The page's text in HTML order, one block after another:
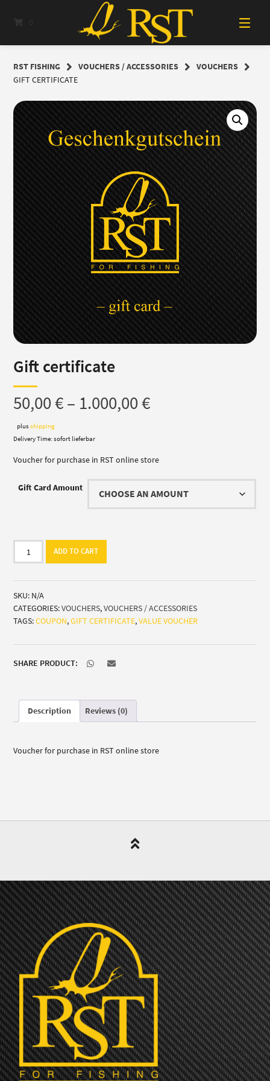
RST FISHING VOUCHERS / ACCESSORIES
VOUCHERS
GIFT CERTIFICATE
Gift certificate
50,00€– 1.000,00€Price
50,00 €
plusshipping
Delivery Time: sofort lieferbar
Voucher for purchase in RST online store
Gift Card Amount
certificate
ADD TO CART
SKU: N/A
CATEGORIES:VOUCHERS,VOUCHERS / ACCESSORIES
TAGS:COUPON,GIFT CERTIFICATE,VALUE VOUCHER
SHARE PRODUCT:
Description Reviews (0)
Voucher for purchase in RST online store